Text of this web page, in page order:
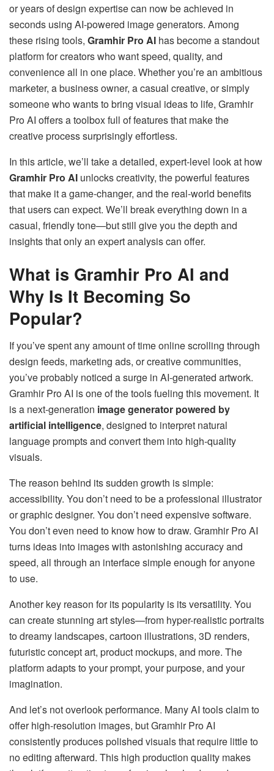
or years of design expertise can now be achieved in
seconds using AI-powered image generators. Among
these rising tools, Gramhir Pro AI has become a standout
platform for creators who want speed, quality, and
convenience all in one place. Whether you’re an ambitious
marketer, a business owner, a casual creative, or simply
someone who wants to bring visual ideas to life, Gramhir
Pro AI offers a toolbox full of features that make the
creative process surprisingly effortless.
In this article, we’ll take a detailed, expert-level look at how
Gramhir Pro AI unlocks creativity, the powerful features
that make it a game-changer, and the real-world benefits
that users can expect. We’ll break everything down in a
casual, friendly tone—but still give you the depth and
insights that only an expert analysis can offer.
What is Gramhir Pro AI and
Why Is It Becoming So
Popular?
If you’ve spent any amount of time online scrolling through
design feeds, marketing ads, or creative communities,
you’ve probably noticed a surge in AI-generated artwork.
Gramhir Pro AI is one of the tools fueling this movement. It
is a next-generation image generator powered by
artificial intelligence, designed to interpret natural
language prompts and convert them into high-quality
visuals.
The reason behind its sudden growth is simple:
accessibility. You don’t need to be a professional illustrator
or graphic designer. You don’t need expensive software.
You don’t even need to know how to draw. Gramhir Pro AI
turns ideas into images with astonishing accuracy and
speed, all through an interface simple enough for anyone
to use.
Another key reason for its popularity is its versatility. You
can create stunning art styles—from hyper-realistic portraits
to dreamy landscapes, cartoon illustrations, 3D renders,
futuristic concept art, product mockups, and more. The
platform adapts to your prompt, your purpose, and your
imagination.
And let’s not overlook performance. Many AI tools claim to
offer high-resolution images, but Gramhir Pro AI
consistently produces polished visuals that require little to
no editing afterward. This high production quality makes